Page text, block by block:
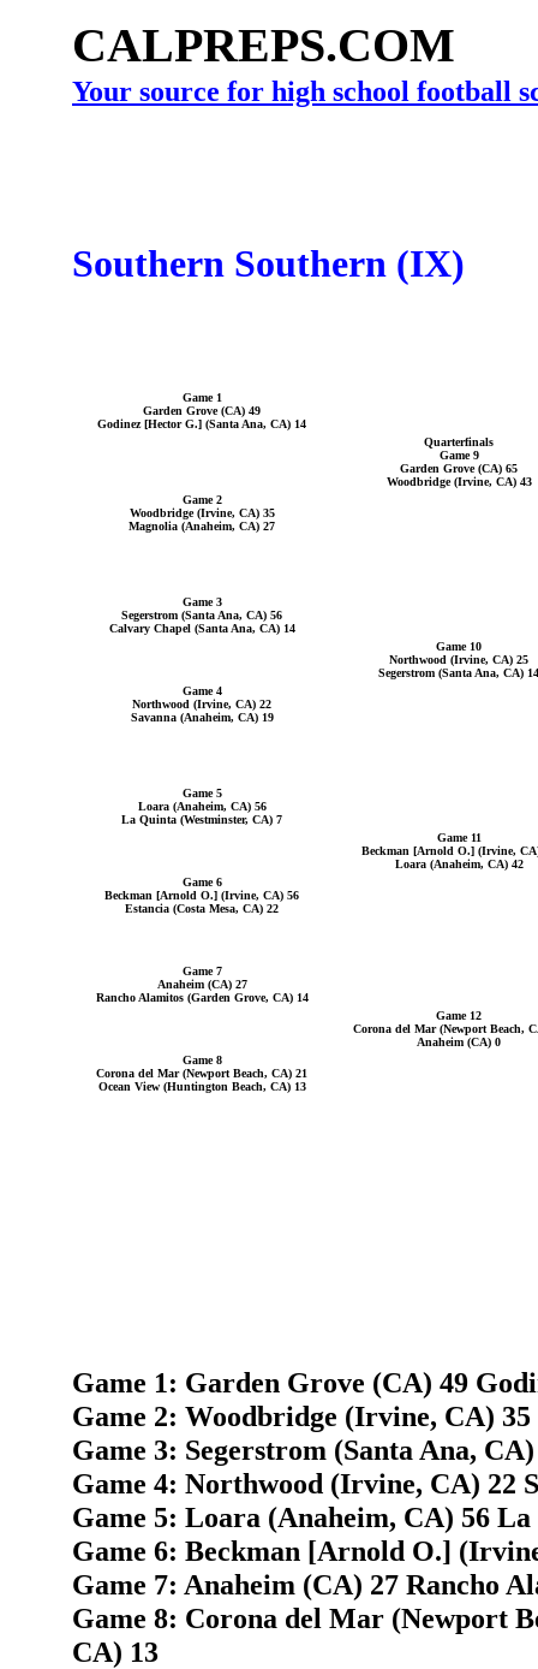
CALPREPS.COM
Your source for high school football
Southern Southern (IX)
Game 1
Garden Grove (CA) 49
Godinez [Hector G.] (Santa Ana, CA) 14
Quarterfinals
Game 9
Garden Grove (CA) 65
Woodbridge (Irvine, CA) 43
Game 2
Woodbridge (Irvine, CA) 35
Magnolia (Anaheim, CA) 27
Game 3
Segerstrom (Santa Ana, CA) 56
Calvary Chapel (Santa Ana, CA) 14
Game 10
Northwood (Irvine, CA) 25
Segerstrom (Santa Ana, CA) 14
Game 4
Northwood (Irvine, CA) 22
Savanna (Anaheim, CA) 19
Game 5
Loara (Anaheim, CA) 56
La Quinta (Westminster, CA) 7
Game 11
Beckman [Arnold O.] (Irvine,
Loara (Anaheim, CA) 42
Game 6
Beckman [Arnold O.] (Irvine, CA) 56
Estancia (Costa Mesa, CA) 22
Game 7
Anaheim (CA) 27
Rancho Alamitos (Garden Grove, CA) 14
Game 12
Corona del Mar (Newport Beach,
Anaheim (CA) 0
Game 8
Corona del Mar (Newport Beach, CA) 21
Ocean View (Huntington Beach, CA) 13
Game 1: Garden Grove (CA) 49
Game 2: Woodbridge (Irvine, CA)
Game 3: Segerstrom (Santa Ana,
Game 4: Northwood (Irvine, CA) 22
Game 5: Loara (Anaheim, CA) 56
Game 6: Beckman [Arnold O.]
Game 7: Anaheim (CA) 27 Rancho
Game 8: Corona del Mar (Newport
CA) 13